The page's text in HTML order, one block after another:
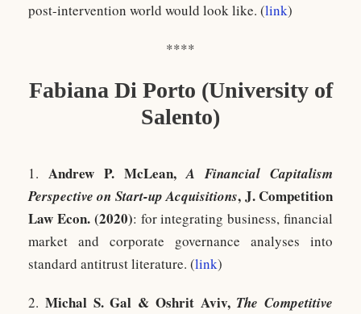
post-intervention world would look like. (link)
****
Fabiana Di Porto (University of
Salento)
1. Andrew P. McLean, A Financial Capitalism
Perspective on Start-up Acquisitions, J. Competition
Law Econ. (2020): for integrating business, financial
market and corporate governance analyses into
standard antitrust literature. (link)
2. Michal S. Gal & Oshrit Aviv, The Competitive